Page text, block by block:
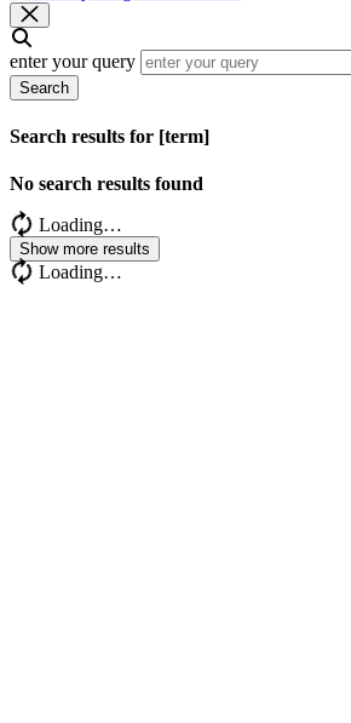
enter your query
Search
Search results for [term]
No search results found
Loading…
Show more results
Loading…